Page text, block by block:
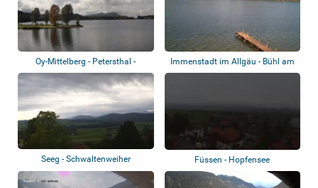
Oy-Mittelberg - Petersthal -
Rottachsee
Immenstadt im Allgäu - Bühl am
Alpsee
Seeg - Schwaltenweiher Füssen - Hopfensee